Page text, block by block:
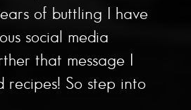
of buttling I have
social media
that message I
recipes! So step into